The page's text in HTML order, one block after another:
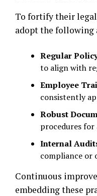
To fortify their legal
adopt the following
Regular
to align with
Employee
consistently
Robust
procedures
Internal
compliance or
Continuous
embedding these